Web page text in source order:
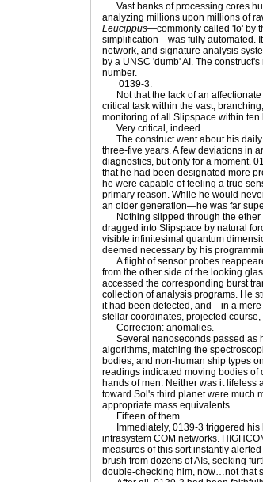
Vast banks of processing cores
analyzing millions upon millions of
Leucippus—commonly called 'Io' by
simplification—was fully automated.
network, and signature analysis
by a UNSC 'dumb' AI. The
number.
0139-3.
Not that the lack of an affectionate
critical task within the vast,
monitoring of all Slipspace within
Very critical, indeed.
The construct went about his daily
three-five years. A few deviations in
diagnostics, but only for a moment.
that he had been designated more
he were capable of feeling a true
primary reason. While he would
an older generation—he was far
Nothing slipped through the ether
dragged into Slipspace by natural
visible infinitesimal quantum
deemed necessary by his
A flight of sensor probes
from the other side of the looking
accessed the corresponding burst
collection of analysis programs. He
it had been detected, and—in a
stellar coordinates, projected
Correction: anomalies.
Several nanoseconds passed as
algorithms, matching the
bodies, and non-human ship types
readings indicated moving bodies of
hands of men. Neither was it lifeless
toward Sol's third planet were much
appropriate mass equivalents.
Fifteen of them.
Immediately, 0139-3 triggered his
intrasystem COM networks.
measures of this sort instantly
brush from dozens of AIs, seeking
double-checking him, now…not that